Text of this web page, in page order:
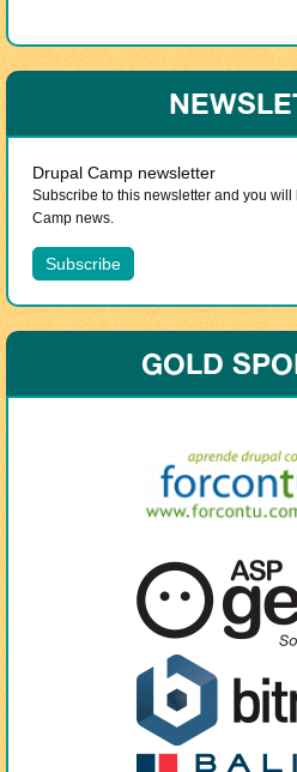
Drupal Camp newsletter
Subscribe to this newsletter and you
Camp news.
GOLD